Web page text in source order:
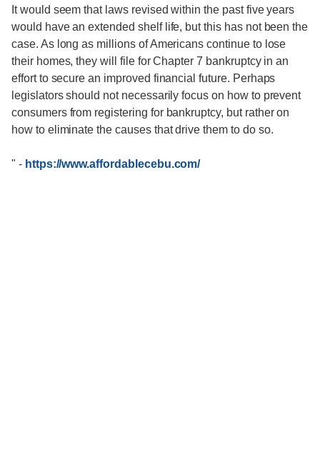
It would seem that laws revised within the past five years
would have an extended shelf life, but this has not been the
case. As long as millions of Americans continue to lose
their homes, they will file for Chapter 7 bankruptcy in an
effort to secure an improved financial future. Perhaps
legislators should not necessarily focus on how to prevent
consumers from registering for bankruptcy, but rather on
how to eliminate the causes that drive them to do so.
" - https://www.affordablecebu.com/